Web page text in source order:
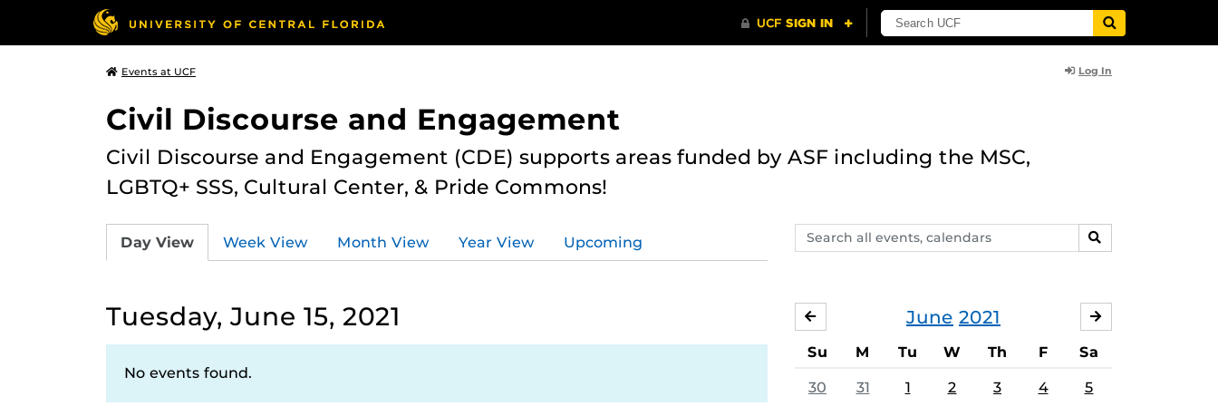
Events at UCF Log In
Civil Discourse and Engagement
Civil Discourse and Engagement (CDE) supports areas funded by ASF including the MSC,
LGBTQ+ SSS, Cultural Center, & Pride Commons!
Search
events,
SEARCH
Day View Week View Month View Year View Upcoming
Tuesday, June 15, 2021
No events found.
June 2021
MAY
Su M Tu W Th F Sa
30 31 1 2 3 4 5